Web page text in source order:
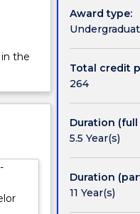
must
the
Award type:
Total credit
264
Duration (full
5.5 Year(s)
Duration
11 Year(s)